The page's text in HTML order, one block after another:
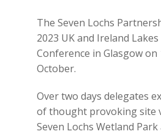
The Seven Lochs
2023 UK and Ireland
Conference in Glasgow
October.
Over two days delegates
of thought provoking site
Seven Lochs Wetland